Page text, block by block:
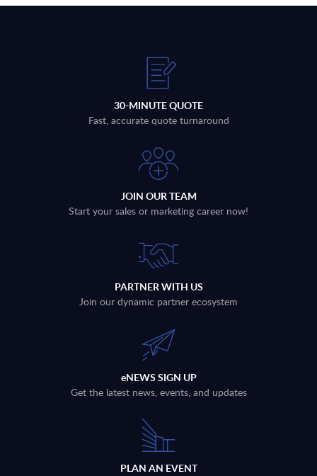
30-MINUTE QUOTE
Fast, accurate quote turnaround
JOIN OUR TEAM
Start your sales or marketing career now!
PARTNER WITH US
Join our dynamic partner ecosystem
eNEWS SIGN UP
Get the latest news, events, and updates
PLAN AN EVENT